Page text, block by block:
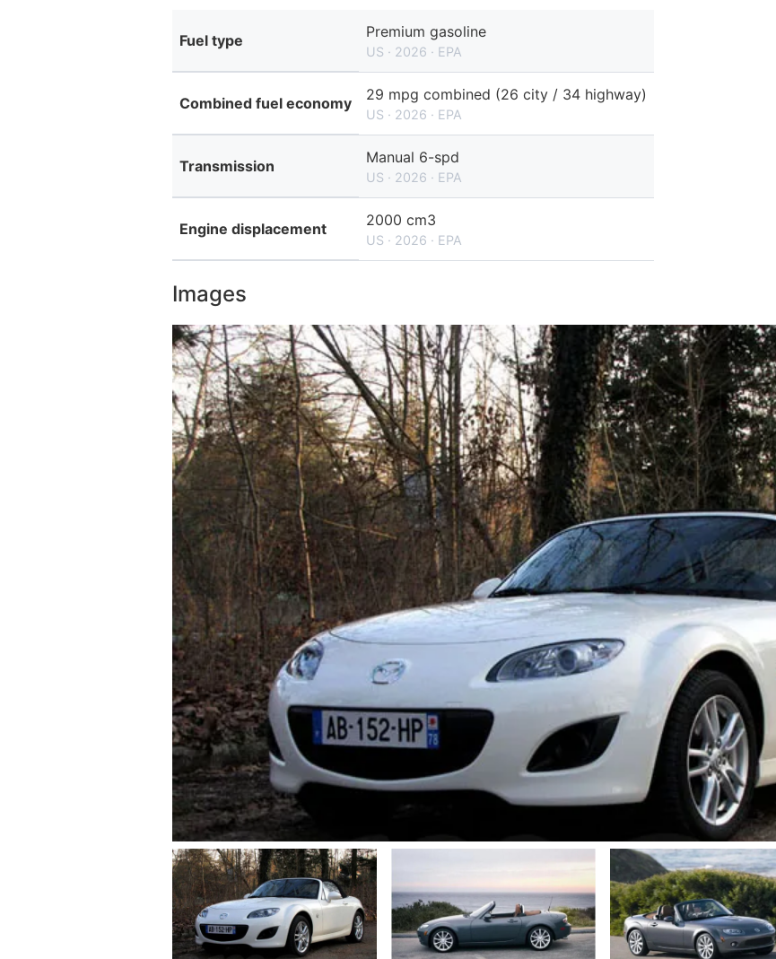
Fuel type Premium gasoline
US · 2026 · EPA
Combined fuel economy 29 mpg combined (26 city / 34 highway)
US · 2026 · EPA
Transmission Manual 6-spd
US · 2026 · EPA
Engine displacement 2000 cm3
US · 2026 · EPA
Images